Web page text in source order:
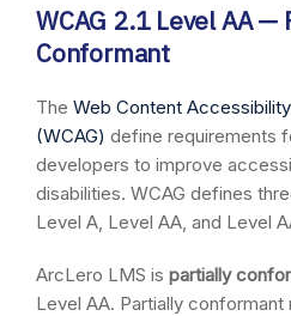
WCAG 2.1 Level AA —
Conformant
The Web Content
(WCAG) define requirements
developers to improve
disabilities. WCAG defines
Level A, Level AA, and Level
ArcLero LMS is partially
Level AA. Partially